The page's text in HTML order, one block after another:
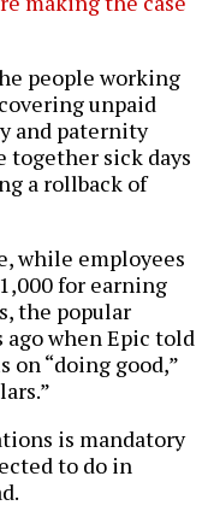
people working
unpaid
and paternity
together sick days
a rollback of
while employees
for earning
the popular
ago when Epic told
on “doing good,”
is mandatory
to do in